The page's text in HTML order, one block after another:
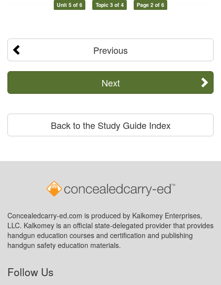
Unit 5 of 6 Topic 3 of 4 Page 2 of 6
Previous
Next
Back to the Study Guide Index
Concealedcarry-ed.com is produced by Kalkomey Enterprises,
LLC. Kalkomey is an official state-delegated provider that provides
handgun education courses and certification and publishing
handgun safety education materials.
Follow Us